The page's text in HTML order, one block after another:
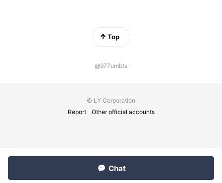
Top
@977umbts
© LY Corporation
Report
Other official accounts
Chat